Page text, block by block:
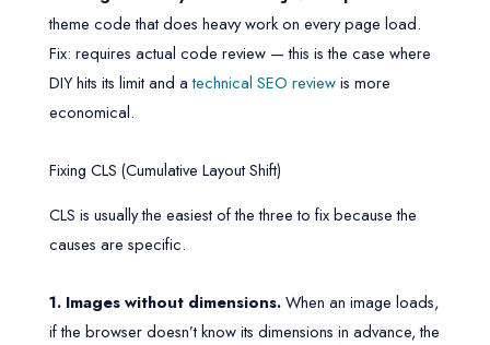
theme code that does heavy work on every page load.
Fix: requires actual code review — this is the case where
DIY hits its limit and atechnical SEO reviewis more
economical.
Fixing CLS (Cumulative Layout Shift)
CLS is usually the easiest of the three to fix because the
causes are specific.
1. Images without dimensions.When an image loads,
if the browser doesn’t know its dimensions in advance, the